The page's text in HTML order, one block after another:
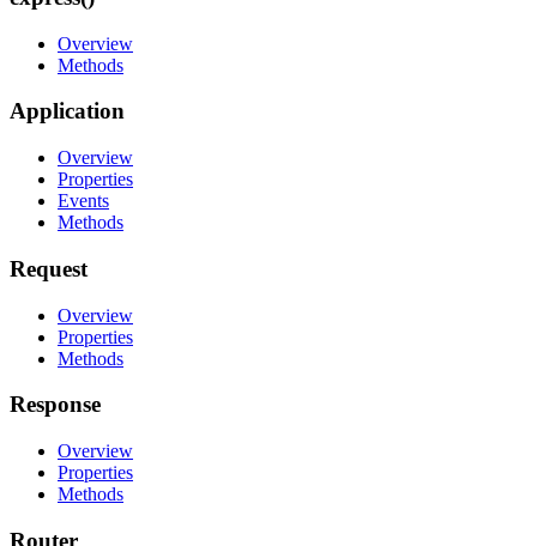
Overview
Methods
Application
Overview
Properties
Events
Methods
Request
Overview
Properties
Methods
Response
Overview
Properties
Methods
Router